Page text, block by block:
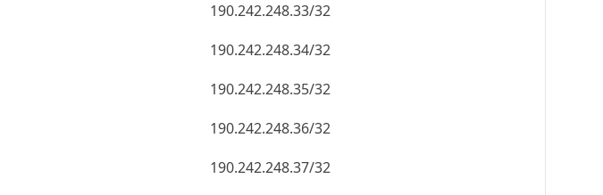
190.242.248.33/32
190.242.248.34/32
190.242.248.35/32
190.242.248.36/32
190.242.248.37/32